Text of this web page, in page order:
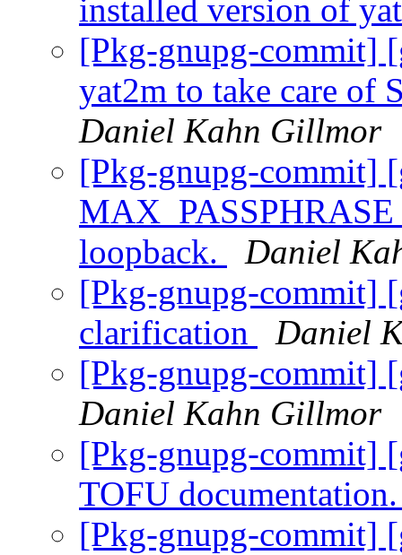
installed version of
[Pkg-gnupg-commit]
yat2m to take care of
Daniel Kahn Gillmor
[Pkg-gnupg-commit]
loopback.
Daniel
[Pkg-gnupg-commit]
clarification
Daniel
[Pkg-gnupg-commit]
Daniel Kahn Gillmor
[Pkg-gnupg-commit]
TOFU
[Pkg-gnupg-commit]